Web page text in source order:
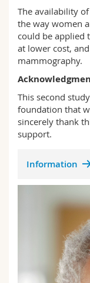
The availability
the way women
could be applied
at lower cost,
mammography.
This second
foundation that
sincerely thank
support.
Information